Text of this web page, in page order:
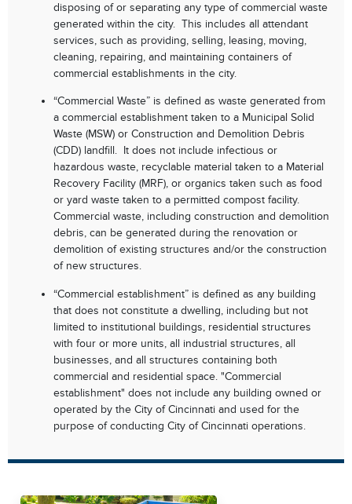
disposing of or separating any type of commercial waste
generated within the city. This includes all attendant
services, such as providing, selling, leasing, moving,
cleaning, repairing, and maintaining containers of
commercial establishments in the city.
“Commercial Waste” is defined as waste generated from
a commercial establishment taken to a Municipal Solid
Waste (MSW) or Construction and Demolition Debris
(CDD) landfill. It does not include infectious or
hazardous waste, recyclable material taken to a Material
Recovery Facility (MRF), or organics taken such as food
or yard waste taken to a permitted compost facility.
Commercial waste, including construction and demolition
debris, can be generated during the renovation or
demolition of existing structures and/or the construction
of new structures.
“Commercial establishment” is defined as any building
that does not constitute a dwelling, including but not
limited to institutional buildings, residential structures
with four or more units, all industrial structures, all
businesses, and all structures containing both
commercial and residential space. "Commercial
establishment" does not include any building owned or
operated by the City of Cincinnati and used for the
purpose of conducting City of Cincinnati operations.